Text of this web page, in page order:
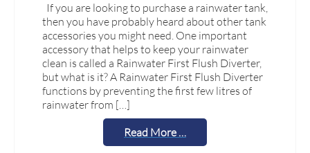
If you are looking to purchase a rainwater tank,
then you have probably heard about other tank
accessories you might need. One important
accessory that helps to keep your rainwater
clean is called a Rainwater First Flush Diverter,
but what is it? A Rainwater First Flush Diverter
functions by preventing the first few litres of
rainwater from […]
Read More …